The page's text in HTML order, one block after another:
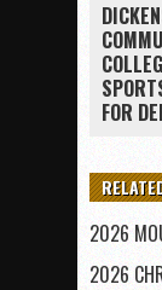
FOR
2026
2026